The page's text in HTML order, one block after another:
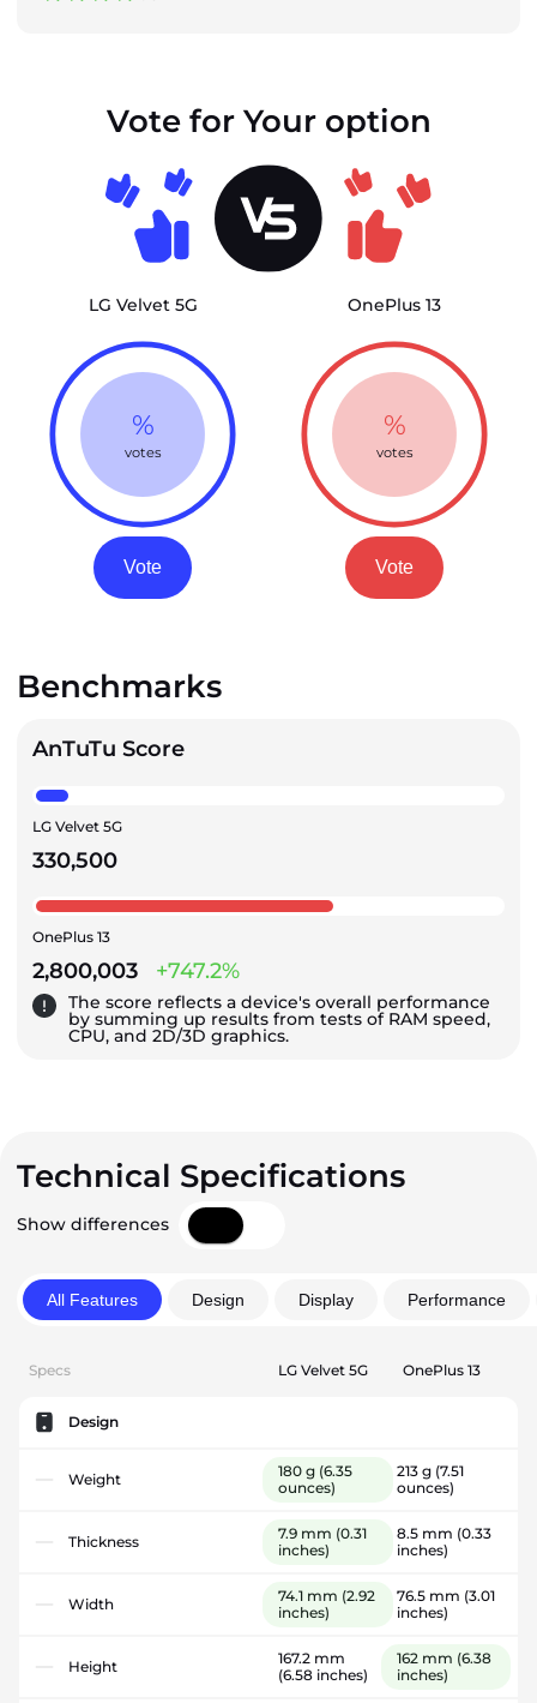
Vote for Your option
LG Velvet 5G
%
votes
Vote
OnePlus 13
%
votes
Vote
Benchmarks
AnTuTu Score
LG Velvet 5G
330,500
OnePlus 13
2,800,003 +747.2%
The score reflects a device's overall performance
by summing up results from tests of RAM speed,
CPU, and 2D/3D graphics.
Technical Specifications
Show differences
All Features Design Display Performance
Specs LG Velvet 5G OnePlus 13
Design
Weight 180 g (6.35
ounces)
213 g (7.51
ounces)
Thickness 7.9 mm (0.31
inches)
8.5 mm (0.33
inches)
Width 74.1 mm (2.92
inches)
76.5 mm (3.01
inches)
Height
167.2 mm
(6.58 inches)
162 mm (6.38
inches)